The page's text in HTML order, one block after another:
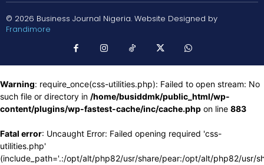
© 2026 Business Journal Nigeria. Website Designed by
Frandimore
Warning: require_once(css-utilities.php): Failed to open stream: No
such file or directory in /home/busiddmk/public_html/wp-
content/plugins/wp-fastest-cache/inc/cache.php on line 883
Fatal error: Uncaught Error: Failed opening required 'css-
utilities.php'
(include_path='.:/opt/alt/php82/usr/share/pear:/opt/alt/php82/usr/